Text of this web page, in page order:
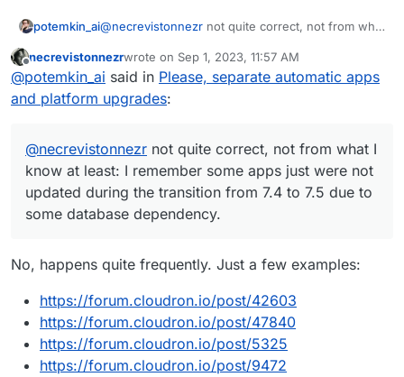
potemkin_ai@necrevistonnezr not quite correct, not from what
not updated during the transition from 7.4 to 7.5
due to some database dependency.
So, I believe, the dependency mechanism is there
and could be used appropriately.
And if that's correct, I would rather have an
outdated app instead of the crashed one.
Offline
necrevistonnezrwrote on Sep 1, 2023, 11:57 AM
last edited by
@potemkin_ai said in Please, separate automatic apps
and platform upgrades:
@necrevistonnezr not quite correct, not from what I
know at least: I remember some apps just were not
updated during the transition from 7.4 to 7.5 due to
some database dependency.
No, happens quite frequently. Just a few examples:
https://forum.cloudron.io/post/42603
https://forum.cloudron.io/post/47840
https://forum.cloudron.io/post/5325
https://forum.cloudron.io/post/9472